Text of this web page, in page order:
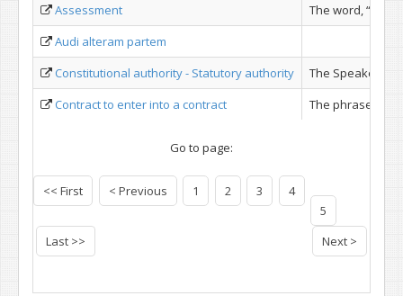
Assessment
The word,
Audi alteram partem
Con­stitutional authority - Statutory authority
The Speaker
Contract to enter into a contract
The phrase
Go to page:
<< First < Previous 1 2 3
4
5
Next >
Last >>